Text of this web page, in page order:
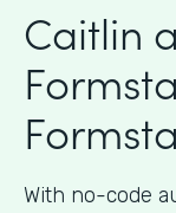
Caitlin
With no-code